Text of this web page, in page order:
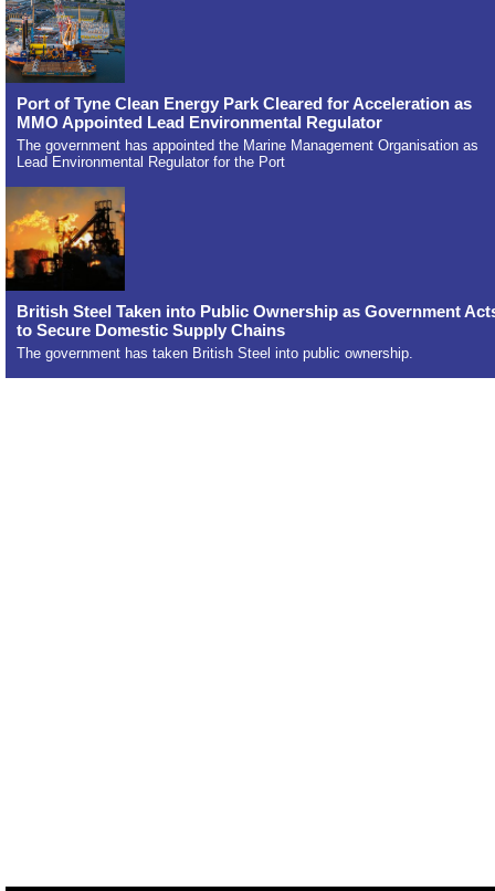
Port of Tyne Clean Energy Park Cleared for Acceleration as
MMO Appointed Lead Environmental Regulator
The government has appointed the Marine Management Organisation as
Lead Environmental Regulator for the Port
British Steel Taken into Public Ownership as Government
to Secure Domestic Supply Chains
The government has taken British Steel into public ownership.